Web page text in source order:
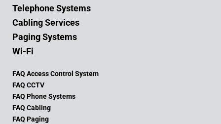
Telephone Systems
Cabling Services
Paging Systems
Wi-Fi
FAQ Access Control System
FAQ CCTV
FAQ Phone Systems
FAQ Cabling
FAQ Paging